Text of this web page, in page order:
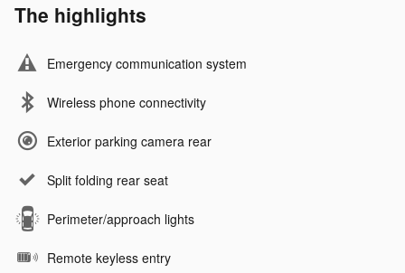
The highlights
Emergency communication system
Wireless phone connectivity
Exterior parking camera rear
Split folding rear seat
Perimeter/approach lights
Remote keyless entry